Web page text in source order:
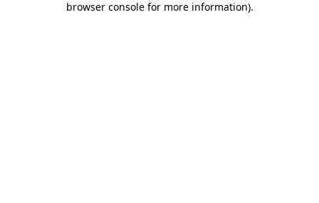
browser console for more information).